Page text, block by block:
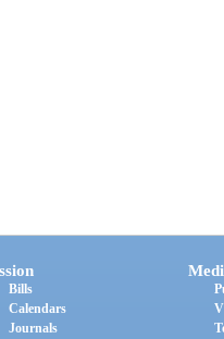
Bills
Calendars
Journals